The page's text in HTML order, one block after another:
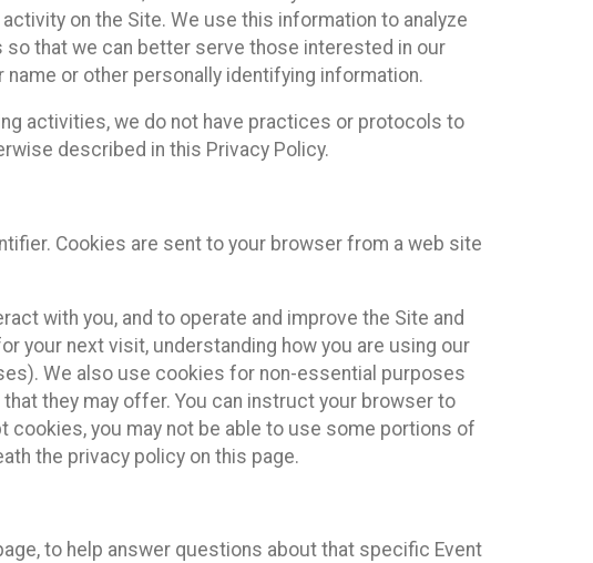
on the Site. We use this information to analyze
that we can better serve those interested in our
or other personally identifying information.
activities, we do not have practices or protocols to
described in this Privacy Policy.
Cookies are sent to your browser from a web site
with you, and to operate and improve the Site and
your next visit, understanding how you are using our
We also use cookies for non-essential purposes
they may offer. You can instruct your browser to
you may not be able to use some portions of
the privacy policy on this page.
to help answer questions about that specific Event